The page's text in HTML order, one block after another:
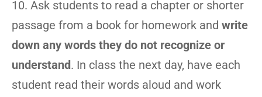
10. Ask students to read a chapter or shorter
passage from a book for homework and write
down any words they do not recognize or
understand. In class the next day, have each
student read their words aloud and work